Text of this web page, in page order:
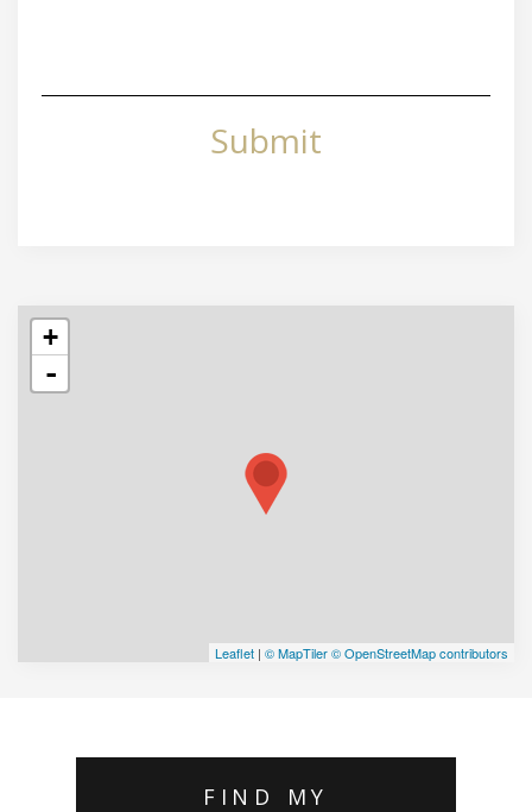
Submit
+
-
Leaflet | © MapTiler© OpenStreetMap contributors
FIND MY